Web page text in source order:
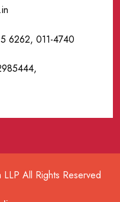
6262, 011-4740
All Rights Reserved